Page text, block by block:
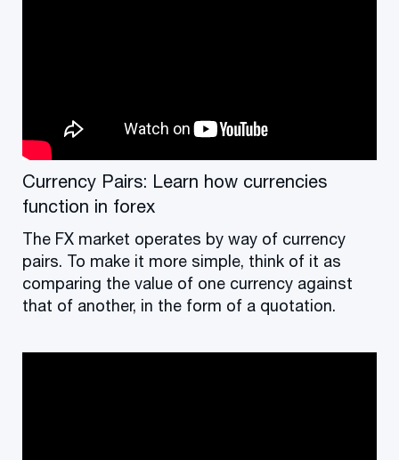
Currency Pairs: Learn how currencies
function in forex
The FX market operates by way of currency
pairs. To make it more simple, think of it as
comparing the value of one currency against
that of another, in the form of a quotation.